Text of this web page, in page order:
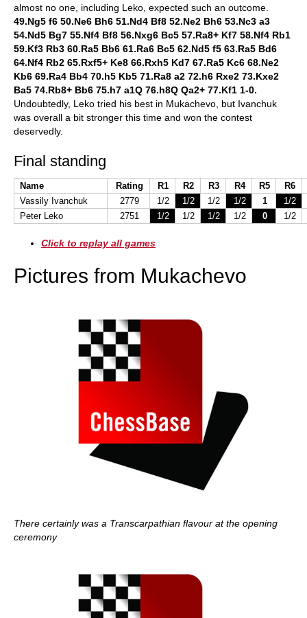
almost no one, including Leko, expected such an outcome.
49.Ng5 f6 50.Ne6 Bh6 51.Nd4 Bf8 52.Ne2 Bh6 53.Nc3 a3
54.Nd5 Bg7 55.Nf4 Bf8 56.Nxg6 Bc5 57.Ra8+ Kf7 58.Nf4 Rb1
59.Kf3 Rb3 60.Ra5 Bb6 61.Ra6 Bc5 62.Nd5 f5 63.Ra5 Bd6
64.Nf4 Rb2 65.Rxf5+ Ke8 66.Rxh5 Kd7 67.Ra5 Kc6 68.Ne2
Kb6 69.Ra4 Bb4 70.h5 Kb5 71.Ra8 a2 72.h6 Rxe2 73.Kxe2
Ba5 74.Rb8+ Bb6 75.h7 a1Q 76.h8Q Qa2+ 77.Kf1 1-0.
Undoubtedly, Leko tried his best in Mukachevo, but Ivanchuk
was overall a bit stronger this time and won the contest
deservedly.
Final standing
Name Rating R1 R2 R3 R4 R5
R6
Vassily Ivanchuk
2779 1/2 1/2 1/2 1/2 1
1/2
Peter Leko
2751 1/2 1/2 1/2 1/2 0 1/2
Click to replay all games
Pictures from Mukachevo
There certainly was a Transcarpathian flavour at the opening
ceremony